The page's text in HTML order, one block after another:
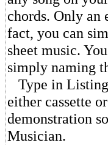
chords. Only an
fact, you can
sheet music.
simply naming
Type in
either cassette
demonstration
Musician.